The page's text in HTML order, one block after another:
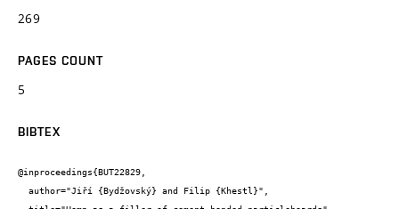
269
PAGES COUNT
5
BIBTEX
@inproceedings{BUT22829,